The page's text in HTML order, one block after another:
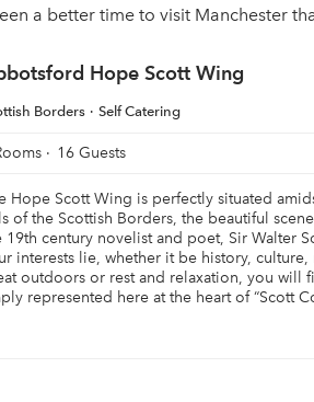
a better time to visit Manchester
Hope Scott Wing
Borders Self Catering
16 Guests
Hope Scott Wing is perfectly situated
of the Scottish Borders, the beautiful
19th century novelist and poet, Sir Walter
interests lie, whether it be history, culture,
outdoors or rest and relaxation, you will
represented here at the heart of “Scott